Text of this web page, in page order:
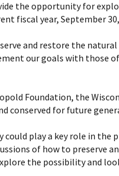
the opportunity for
fiscal year, September 30,
and restore the
our goals with those
Foundation, the
conserved for future
play a key role in the
of how to preserve
the possibility and